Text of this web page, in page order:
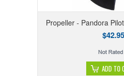
Propeller - Pandora
$42.95
ADD TO